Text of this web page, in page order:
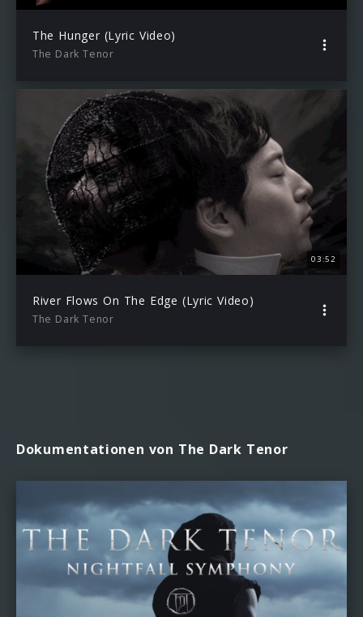
The Hunger (Lyric Video)
The Dark Tenor
03:52
River Flows On The Edge (Lyric Video)
The Dark Tenor
Dokumentationen von The Dark Tenor